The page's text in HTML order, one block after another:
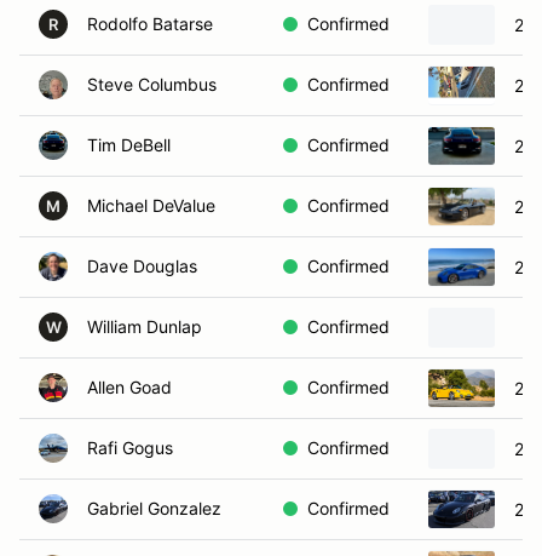
R Rodolfo Batarse Confirmed
Steve Columbus Confirmed
Tim DeBell Confirmed
M Michael DeValue Confirmed
Dave Douglas Confirmed
W William Dunlap Confirmed
Allen Goad Confirmed
Rafi Gogus Confirmed
Gabriel Gonzalez Confirmed